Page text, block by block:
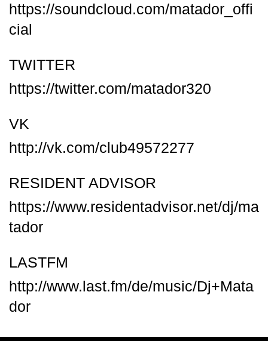
https://soundcloud.com/matador_offi
cial
TWITTER
https://twitter.com/matador320
VK
http://vk.com/club49572277
RESIDENT ADVISOR
https://www.residentadvisor.net/dj/ma
tador
LASTFM
http://www.last.fm/de/music/Dj+Mata
dor